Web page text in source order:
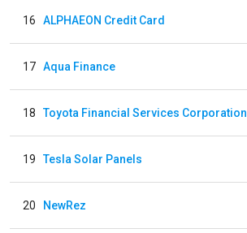
16 ALPHAEON Credit Card
17 Aqua Finance
18 Toyota Financial Services Corporation
19 Tesla Solar Panels
20 NewRez